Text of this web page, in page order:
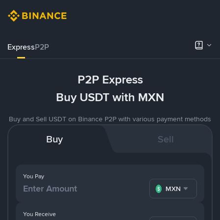
ExpressP2P
P2P Express
Buy USDT with MXN
Buy and Sell USDT on Binance P2P with various payment methods
Buy Sell
You Pay
MXN
You Receive